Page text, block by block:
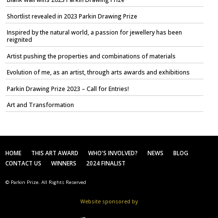
Shortlist revealed in 2023 Parkin Drawing Prize
Inspired by the natural world, a passion for jewellery has been
reignited
Artist pushing the properties and combinations of materials
Evolution of me, as an artist, through arts awards and exhibitions
Parkin Drawing Prize 2023 – Call for Entries!
Art and Transformation
HOME THIS ART AWARD WHO'S INVOLVED? NEWS
BLOG
CONTACT US
WINNERS 2024 FINALIST
© Parkin Prize. All Rights Reserved
Website sponsored by